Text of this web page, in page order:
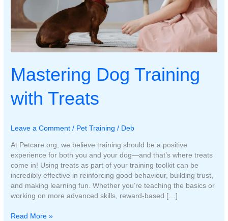
Mastering Dog Training
with Treats
Leave a Comment / Pet Training / Deb
At Petcare.org, we believe training should be a positive
experience for both you and your dog—and that’s where treats
come in! Using treats as part of your training toolkit can be
incredibly effective in reinforcing good behaviour, building trust,
and making learning fun. Whether you’re teaching the basics or
working on more advanced skills, reward-based […]
Mastering
Read More »